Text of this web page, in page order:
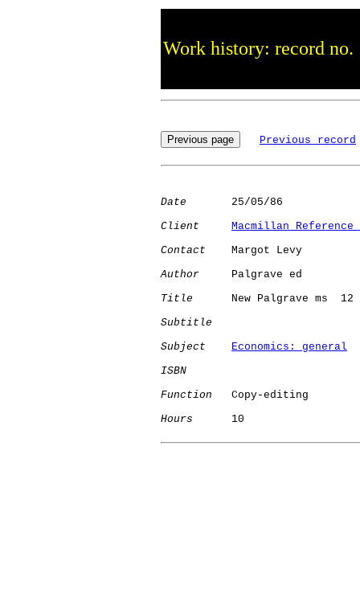
Work history: record no.
Previous record
Date
       25/05/86
Client
Macmillan
Contact
    Margot Levy
Author
     Palgrave ed
Title
      New Palgrave ms  12
Subtitle
Subject
Economics: general
ISBN
Function
   Copy-editing
Hours
      10